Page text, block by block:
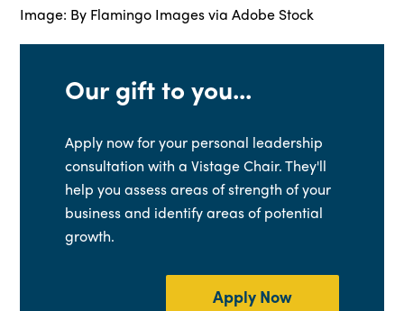
Image: By Flamingo Imagesvia Adobe Stock
Our gift to you...
Apply now for your personal leadership
consultation with a Vistage Chair. They'll
help you assess areas of strength of your
business and identify areas of potential
growth.
Apply Now